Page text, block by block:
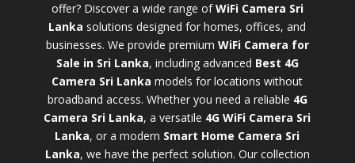
offer? Discover a wide range ofWiFi Camera Sri
Lanka solutions designed for homes, offices, and
businesses. We provide premium WiFi Camera for
Sale in Sri Lanka, including advanced Best 4G
Camera Sri Lanka models for locations without
broadband access. Whether you need a reliable 4G
Camera Sri Lanka, a versatile 4G WiFi Camera Sri
Lanka, or a modern Smart Home Camera Sri
Lanka, we have the perfect solution. Our collection